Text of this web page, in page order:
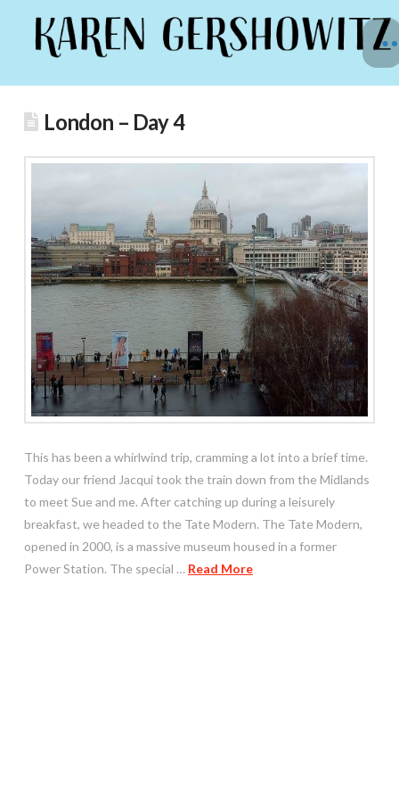
London – Day 4
This has been a whirlwind trip, cramming a lot into a brief time.
Today our friend Jacqui took the train down from the Midlands
to meet Sue and me. After catching up during a leisurely
breakfast, we headed to the Tate Modern. The Tate Modern,
opened in 2000, is a massive museum housed in a former
Power Station. The special … Read More